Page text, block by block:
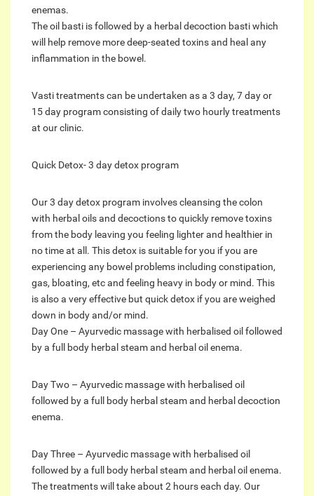
enemas.
The oil basti is followed by a herbal decoction basti which
will help remove more deep-seated toxins and heal any
inflammation in the bowel.
Vasti treatments can be undertaken as a 3 day, 7 day or
15 day program consisting of daily two hourly treatments
at our clinic.
Quick Detox- 3 day detox program
Our 3 day detox program involves cleansing the colon
with herbal oils and decoctions to quickly remove toxins
from the body leaving you feeling lighter and healthier in
no time at all. This detox is suitable for you if you are
experiencing any bowel problems including constipation,
gas, bloating, etc and feeling heavy in body or mind. This
is also a very effective but quick detox if you are weighed
down in body and/or mind.
Day One – Ayurvedic massage with herbalised oil followed
by a full body herbal steam and herbal oil enema.
Day Two – Ayurvedic massage with herbalised oil
followed by a full body herbal steam and herbal decoction
enema.
Day Three – Ayurvedic massage with herbalised oil
followed by a full body herbal steam and herbal oil enema.
The treatments will take about 2 hours each day. Our